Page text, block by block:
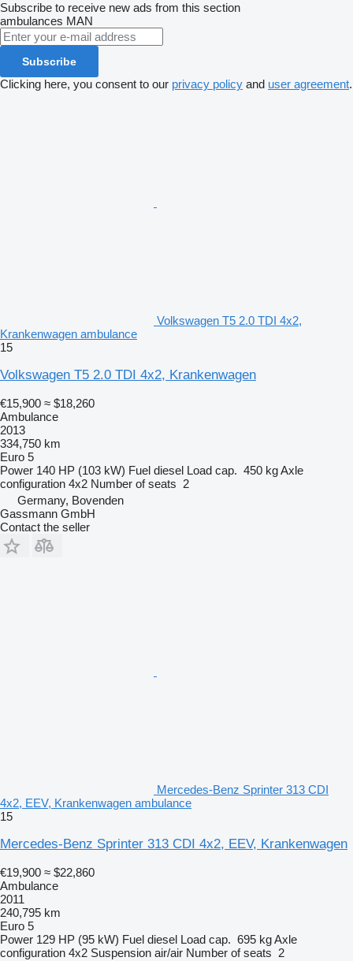
Subscribe to receive new ads from this section
ambulances MAN
Subscribe
Clicking here, you consent to our privacy policy and user agreement.
Volkswagen T5 2.0 TDI 4x2,
Krankenwagen ambulance
15
Volkswagen T5 2.0 TDI 4x2, Krankenwagen
€15,900 ≈ $18,260
Ambulance
2013
334,750 km
Euro 5
Power 140 HP (103 kW) Fuel diesel Load cap. 450 kgAxle
configuration 4x2 Number of seats 2
Germany, Bovenden
Gassmann GmbH
Contact the seller
Mercedes-Benz Sprinter 313 CDI
4x2, EEV, Krankenwagen ambulance
15
Mercedes-Benz Sprinter 313 CDI 4x2, EEV, Krankenwagen
€19,900 ≈ $22,860
Ambulance
2011
240,795 km
Euro 5
Power 129 HP (95 kW) Fuel diesel Load cap. 695 kgAxle
configuration 4x2 Suspension air/air Number of seats 2